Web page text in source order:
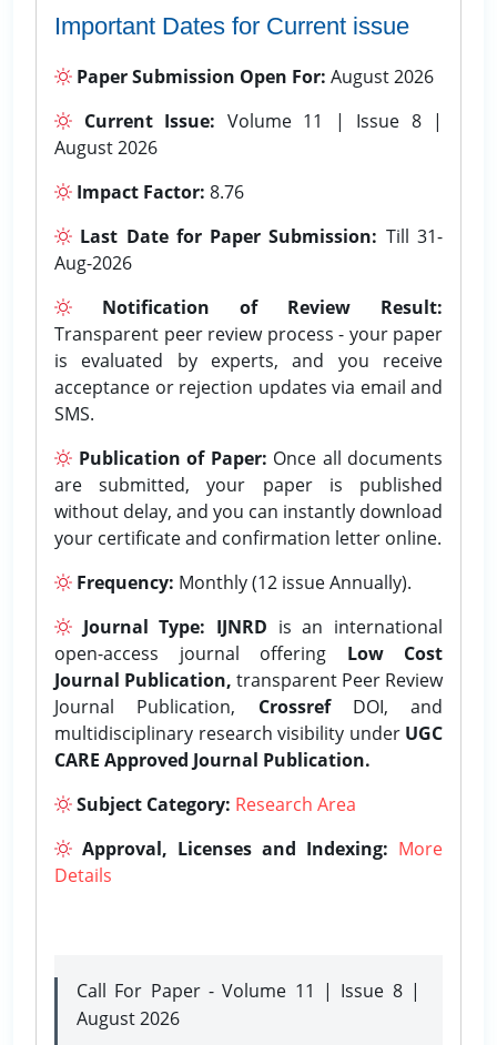
Important Dates for Current issue
Paper Submission Open For: August 2026
Current Issue: Volume 11 | Issue 8 |
August 2026
Impact Factor: 8.76
Last Date for Paper Submission: Till 31-
Aug-2026
Notification of Review Result:
Transparent peer review process - your paper
is evaluated by experts, and you receive
acceptance or rejection updates via email and
SMS.
Publication of Paper: Once all documents
are submitted, your paper is published
without delay, and you can instantly download
your certificate and confirmation letter online.
Frequency: Monthly (12 issue Annually).
Journal Type: IJNRD is an international
open-access journal offering Low Cost
Journal Publication, transparent Peer Review
Journal Publication, CrossrefDOI, and
multidisciplinary research visibility under UGC
CARE Approved Journal Publication.
Subject Category: Research Area
Approval, Licenses and Indexing: More
Details
Call For Paper - Volume 11 | Issue 8 |
August 2026